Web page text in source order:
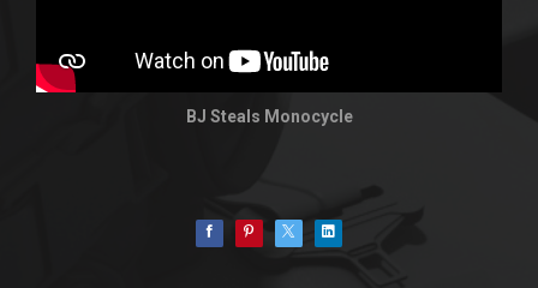
BJ Steals Monocycle